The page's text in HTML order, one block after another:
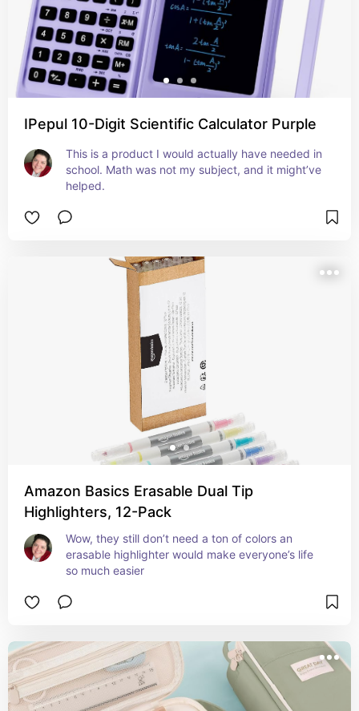
IPepul 10-Digit Scientific Calculator Purple
This is a product I would actually have needed in
school. Math was not my subject, and it might’ve
helped.
Amazon Basics Erasable Dual Tip
Highlighters, 12-Pack
Wow, they still don’t need a ton of colors an
erasable highlighter would make everyone’s life
so much easier